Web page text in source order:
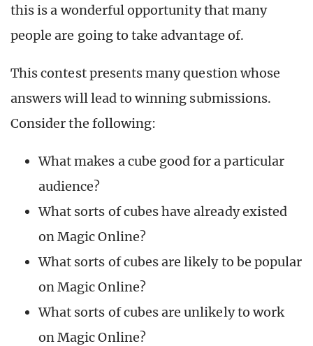
this is a wonderful opportunity that many
people are going to take advantage of.
This contest presents many question whose
answers will lead to winning submissions.
Consider the following:
What makes a cube good for a particular
audience?
What sorts of cubes have already existed
on Magic Online?
What sorts of cubes are likely to be popular
on Magic Online?
What sorts of cubes are unlikely to work
on Magic Online?